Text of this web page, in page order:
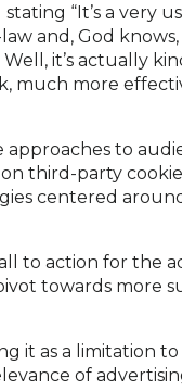
“It’s a very
and, God
it’s actually
much more
approaches to
third-party
centered
to action for the
towards more
it as a limitation to
of